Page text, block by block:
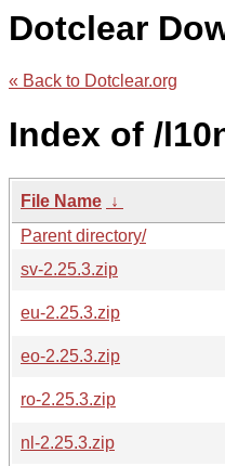
Dotclear
« Back to Dotclear.org
Index of /
File Name ↓
Parent directory/
sv-2.25.3.zip
eu-2.25.3.zip
eo-2.25.3.zip
ro-2.25.3.zip
nl-2.25.3.zip